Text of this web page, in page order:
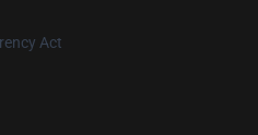
Act